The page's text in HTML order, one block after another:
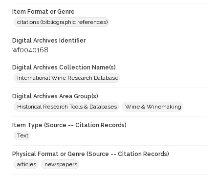
Item Format or Genre
citations (bibliographic references)
Digital Archives Identifier
wf0040168
Digital Archives Collection Name(s)
International Wine Research Database
Digital Archives Area Group(s)
Historical Research Tools & Databases
Wine & Winemaking
Item Type (Source -- Citation Records)
Text
Physical Format or Genre (Source -- Citation Records)
articles
newspapers